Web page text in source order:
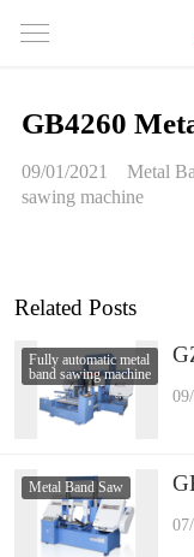
GB4260
09/01/2021 Metal
sawing machine
Related Posts
Fully automatic metal
band sawing machine
Metal Band Saw